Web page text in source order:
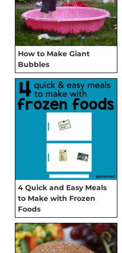
How to Make Giant
Bubbles
4 Quick and Easy Meals
to Make with Frozen
Foods